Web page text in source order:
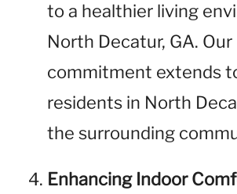
to a healthier living
North Decatur, GA. Our
commitment extends
residents in North
the surrounding
Enhancing Indoor